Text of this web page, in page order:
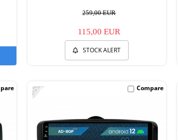
259,00 EUR
115,00 EUR
STOCK ALERT
-25% Compare